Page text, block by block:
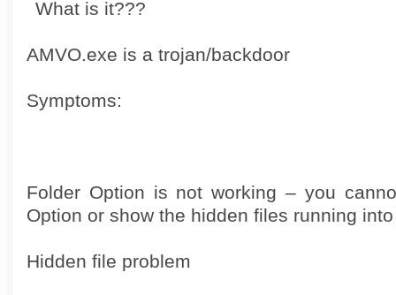
What is it???
AMVO.exe is a trojan/backdoor
Symptoms:
Folder Option is not working – you
Option or show the hidden files running
Hidden file problem